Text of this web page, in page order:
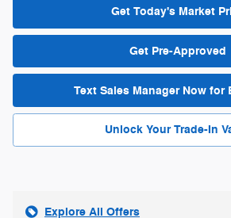
Get Today's Market
Get Pre-Approved
Text Sales Manager Now for
Unlock Your Trade-In
Explore All Offers